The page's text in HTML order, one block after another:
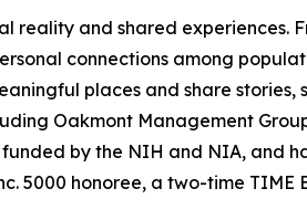
and shared experiences.
connections among
places and share
Oakmont Management
by the NIH and NIA, and
5000 honoree, a two-time TIME